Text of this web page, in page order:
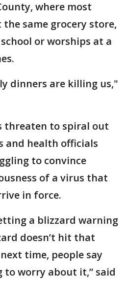
where most
the same grocery store,
or worships at a
dinners are killing us,"
threaten to spiral out
and health officials
to convince
of a virus that
in force.
a blizzard warning
doesn’t hit that
time, people say
to worry about it,” said